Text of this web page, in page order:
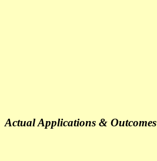
Actual Applications & Outcomes